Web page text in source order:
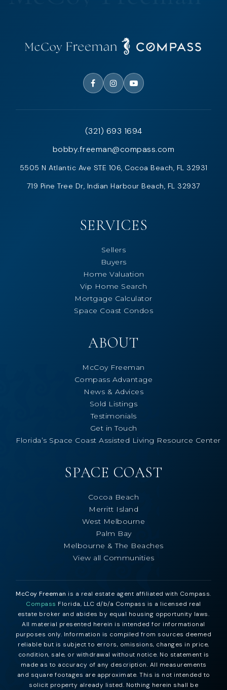
(321) 693 1694
bobby.freeman@compass.com
5505 N Atlantic Ave STE 106, Cocoa Beach, FL 32931
719 Pine Tree Dr, Indian Harbour Beach, FL 32937
SERVICES
Sellers
Buyers
Home Valuation
Vip Home Search
Mortgage Calculator
Space Coast Condos
ABOUT
McCoy Freeman
Compass Advantage
News & Advices
Sold Listings
Testimonials
Get in Touch
Florida’s Space Coast Assisted Living Resource Center
SPACE COAST
Cocoa Beach
Merritt Island
West Melbourne
Palm Bay
Melbourne & The Beaches
View all Communities
McCoy Freeman is a real estate agent affiliated with Compass.
Compass Florida, LLC d/b/a Compass is a licensed real
estate broker and abides by equal housing opportunity laws.
All material presented herein is intended for informational
purposes only. Information is compiled from sources deemed
reliable but is subject to errors, omissions, changes in price,
condition, sale, or withdrawal without notice. No statement is
made as to accuracy of any description. All measurements
and square footages are approximate. This is not intended to
solicit property already listed. Nothing herein shall be